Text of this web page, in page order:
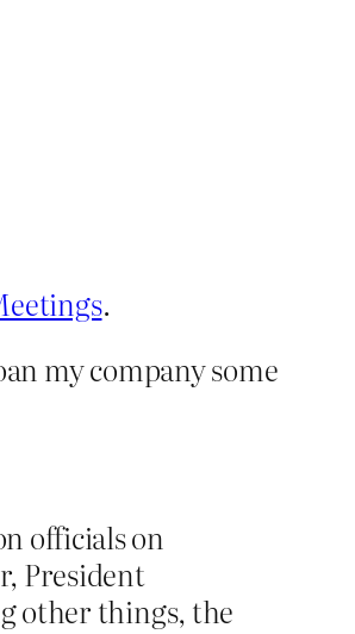
.
my company some
officials on
President
other things, the